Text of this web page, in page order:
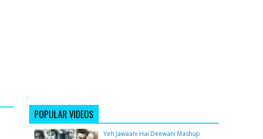
POPULAR VIDEOS
Yeh Jawaani Hai Deewani Mashup